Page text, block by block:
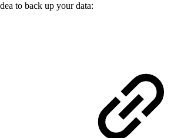
to back up your data: